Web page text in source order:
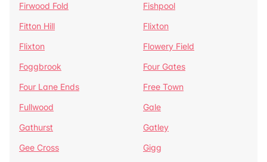
Firwood Fold
Fishpool
Fitton Hill
Flixton
Flixton
Flowery Field
Foggbrook
Four Gates
Four Lane Ends
Free Town
Fullwood
Gale
Gathurst
Gatley
Gee Cross
Gigg